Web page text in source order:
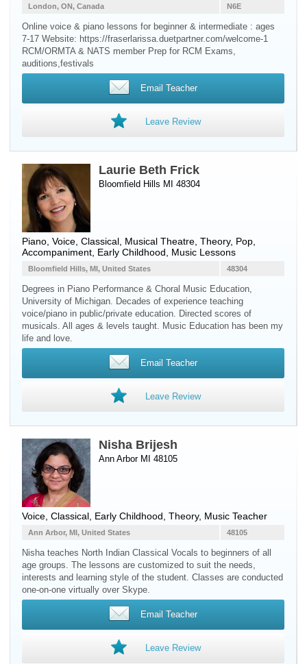
N6E
London, ON, Canada
Online voice & piano lessons for beginner & intermediate : ages
7-17 Website: https://fraserlarissa.duetpartner.com/welcome-1
RCM/ORMTA & NATS member Prep for RCM Exams,
auditions,festivals
Email Teacher
Leave Review
Laurie Beth Frick
Bloomfield Hills MI 48304
Piano Voice , Classical, Musical Theatre, Theory, Pop,
Accompaniment, Early Childhood, Music Lessons
48304
Bloomfield Hills, MI, United States
Degrees in Piano Performance & Choral Music Education,
University of Michigan. Decades of experience teaching
voice/piano in public/private education. Directed scores of
musicals. All ages & levels taught. Music Education has been my
life and love.
Email Teacher
Leave Review
Nisha Brijesh
Ann Arbor MI 48105
Voice , Classical, Early Childhood, Theory, Music Teacher
48105
Ann Arbor, MI, United States
Nisha teaches North Indian Classical Vocals to beginners of all
age groups. The lessons are customized to suit the needs,
interests and learning style of the student. Classes are conducted
one-on-one virtually over Skype.
Email Teacher
Leave Review